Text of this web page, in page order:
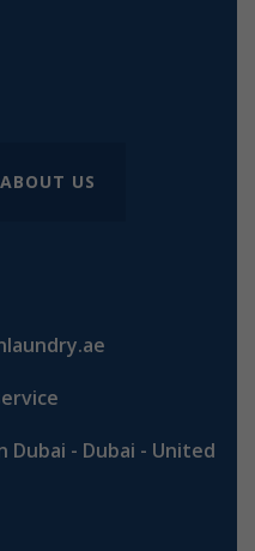
US
Dubai - Dubai - United